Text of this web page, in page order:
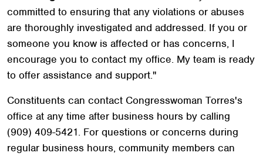
committed to ensuring that any violations or abuses
are thoroughly investigated and addressed. If you or
someone you know is affected or has concerns, I
encourage you to contact my office. My team is ready
to offer assistance and support."
Constituents can contact Congresswoman Torres's
office at any time after business hours by calling
(909) 409-5421. For questions or concerns during
regular business hours, community members can